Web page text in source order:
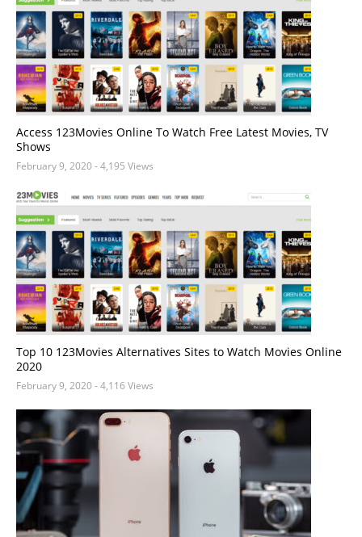
Access 123Movies Online To Watch Free Latest Movies, TV
Shows
February 9, 2020- 4,195 Views
Top 10 123Movies Alternatives Sites to Watch Movies Online
2020
February 9, 2020- 4,116 Views